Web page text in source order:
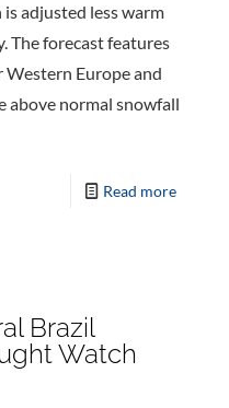
adjusted less warm
The forecast features
Europe and
above normal snowfall
Read more
Brazil
Watch